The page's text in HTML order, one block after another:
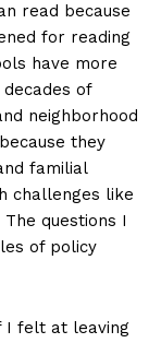
read because
for reading
have more
of
neighborhood
they
familial
challenges like
The questions I
of policy
I felt at leaving